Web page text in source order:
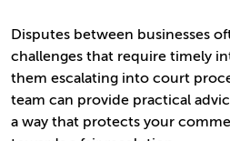
Disputes between businesses
challenges that require timely
them escalating into court
team can provide practical
a way that protects your